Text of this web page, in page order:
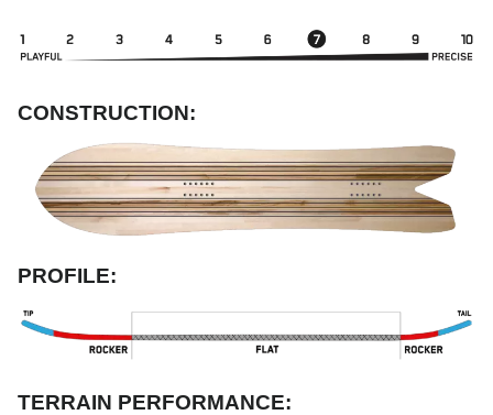
CONSTRUCTION:
PROFILE:
TERRAIN PERFORMANCE: